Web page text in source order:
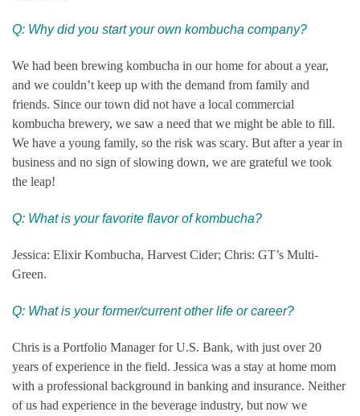
Q: Why did you start your own kombucha company?
We had been brewing kombucha in our home for about a year,
and we couldn’t keep up with the demand from family and
friends. Since our town did not have a local commercial
kombucha brewery, we saw a need that we might be able to fill.
We have a young family, so the risk was scary. But after a year in
business and no sign of slowing down, we are grateful we took
the leap!
Q: What is your favorite flavor of kombucha?
Jessica: Elixir Kombucha, Harvest Cider; Chris: GT’s Multi-
Green.
Q: What is your former/current other life or career?
Chris is a Portfolio Manager for U.S. Bank, with just over 20
years of experience in the field. Jessica was a stay at home mom
with a professional background in banking and insurance. Neither
of us had experience in the beverage industry, but now we